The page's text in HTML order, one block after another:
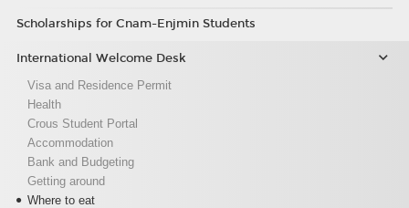
Scholarships for Cnam-Enjmin Students
International Welcome Desk
Visa and Residence Permit
Health
Crous Student Portal
Accommodation
Bank and Budgeting
Getting around
Where to eat